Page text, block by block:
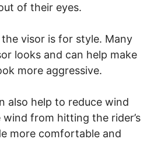
of their eyes.
visor is for style. Many
looks and can help make
more aggressive.
also help to reduce wind
from hitting the rider’s
more comfortable and